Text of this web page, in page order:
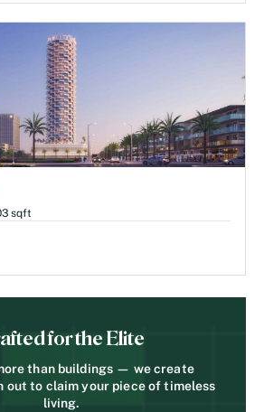
sqft
for the Elite
than buildings — we create
out to claim your piece of timeless
living.